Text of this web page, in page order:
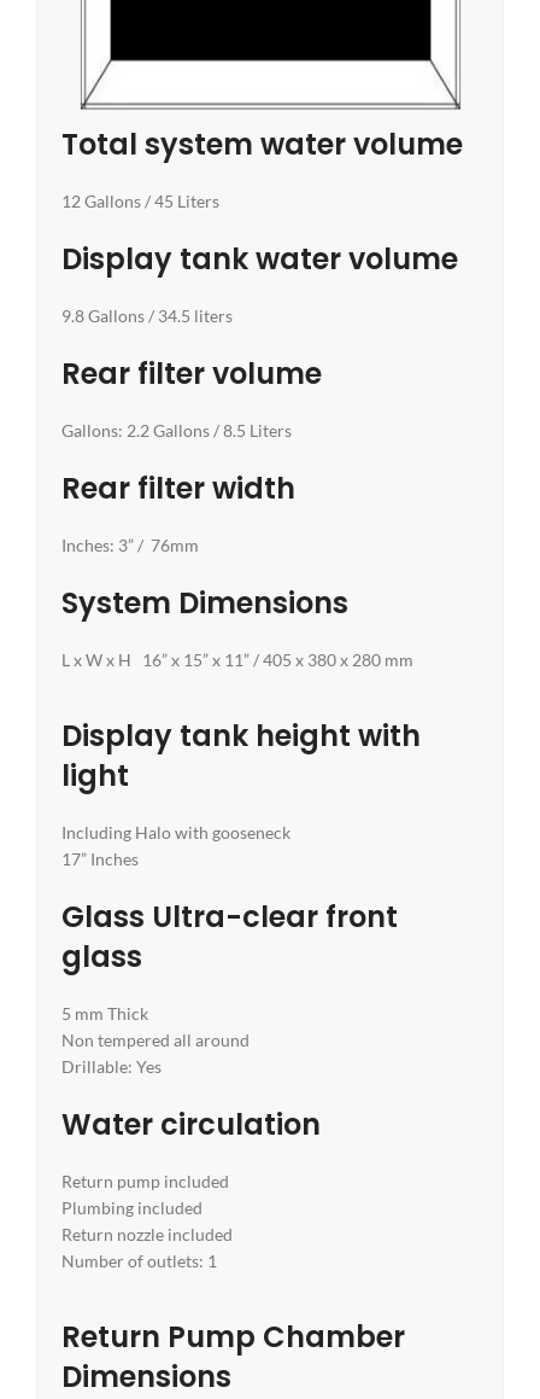
Total system water volume
12 Gallons / 45 Liters
Display tank water volume
9.8 Gallons / 34.5 liters
Rear filter volume
Gallons: 2.2 Gallons / 8.5 Liters
Rear filter width
Inches: 3” / 76mm
System Dimensions
L x W x H 16” x 15” x 11” / 405 x 380 x 280 mm
Display tank height with
light
Including Halo with gooseneck
17” Inches
Glass Ultra-clear front
glass
5 mm Thick
Non tempered all around
Drillable: Yes
Water circulation
Return pump included
Plumbing included
Return nozzle included
Number of outlets: 1
Return Pump Chamber
Dimensions